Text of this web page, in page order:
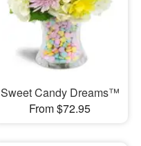
Sweet Candy Dreams™
From $72.95